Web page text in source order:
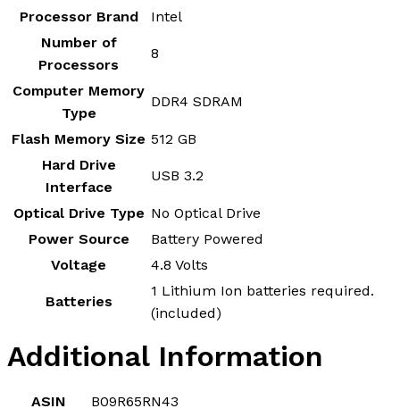
Processor Brand
‎Intel
Number of
Processors
‎8
Computer Memory
Type
‎DDR4 SDRAM
Flash Memory Size ‎512 GB
Hard Drive
Interface
‎USB 3.2
Optical Drive Type ‎No Optical Drive
Power Source
‎Battery Powered
Voltage
‎4.8 Volts
Batteries
‎1 Lithium Ion batteries required.
(included)
Additional Information
ASIN B09R65RN43